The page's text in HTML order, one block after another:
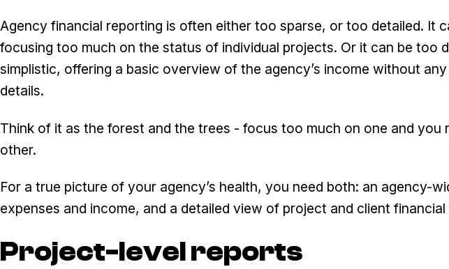
Agency financial reporting is often either too sparse, or too detailed. It
focusing too much on the status of individual projects. Or it can be too
simplistic, offering a basic overview of the agency’s income without
details.
Think of it as the forest and the trees - focus too much on one and you
other.
For a true picture of your agency’s health, you need both: an agency-
expenses and income, and a detailed view of project and client financial
Project-level reports